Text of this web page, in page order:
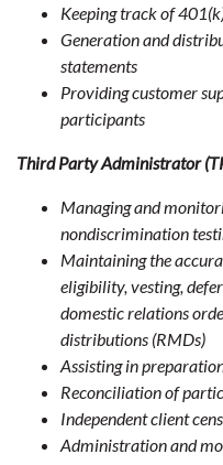
Keeping track of
Generation and
statements
Providing customer
participants
Third Party Administrator
Managing and
nondiscrimination
Maintaining the
eligibility, vesting,
domestic relations
distributions (RMDs)
Assisting in
Reconciliation of
Independent client
Administration and